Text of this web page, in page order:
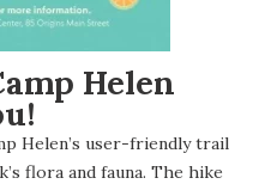
Helen
Helen’s user-friendly trail
flora and fauna. The hike